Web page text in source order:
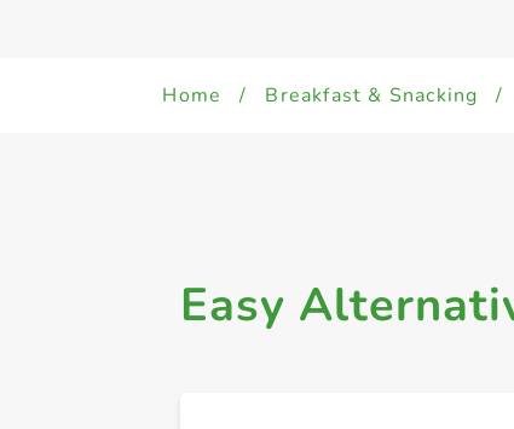
Home / Breakfast & Snacking /
Easy